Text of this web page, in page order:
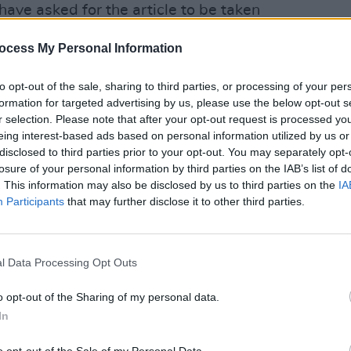
My Personal Information
opt-out of the sale, sharing to third parties, or processing of your
for targeted advertising by us, please use the below opt-out
selection. Please note that after your opt-out request is processed
interest-based ads based on personal information utilized by us
to third parties prior to your opt-out. You may separately
of your personal information by third parties on the IAB’s list of
This information may also be disclosed by us to third parties on the
Participants that may further disclose it to other third parties.
Data Processing Opt Outs
opt-out of the Sharing of my personal data.
asked for the article to be taken
hopeful that the vaccination roll out
to allow the festival to go ahead
hands for that."
Irish Times this morning that makes
and appears as one of the event
of the Electric Picnic.
McGreevy also sought to clarify that
Fuel The Future) were not intended
was speaking on behalf of Melvin
CULTURE